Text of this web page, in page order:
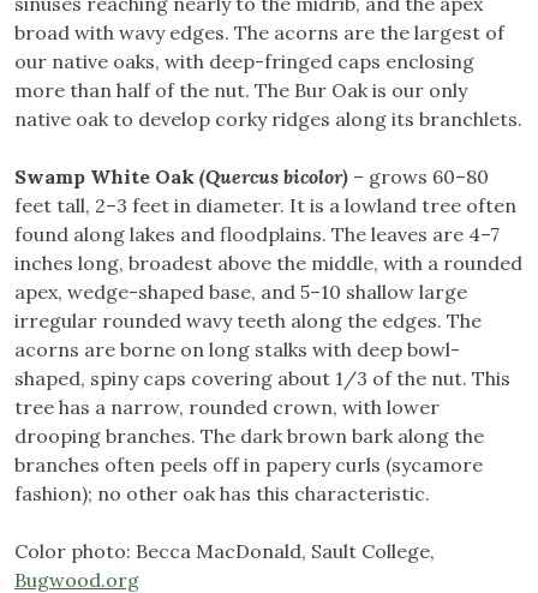
broad with wavy edges. The acorns are the largest of
our native oaks, with deep-fringed caps enclosing
more than half of the nut. The Bur Oak is our only
native oak to develop corky ridges along its branchlets.
Swamp White Oak (Quercus bicolor) – grows 60–80
feet tall, 2–3 feet in diameter. It is a lowland tree often
found along lakes and floodplains. The leaves are 4–7
inches long, broadest above the middle, with a rounded
apex, wedge-shaped base, and 5–10 shallow large
irregular rounded wavy teeth along the edges. The
acorns are borne on long stalks with deep bowl-
shaped, spiny caps covering about 1/3 of the nut. This
tree has a narrow, rounded crown, with lower
drooping branches. The dark brown bark along the
branches often peels off in papery curls (sycamore
fashion); no other oak has this characteristic.
Color photo: Becca MacDonald, Sault College,
Bugwood.org